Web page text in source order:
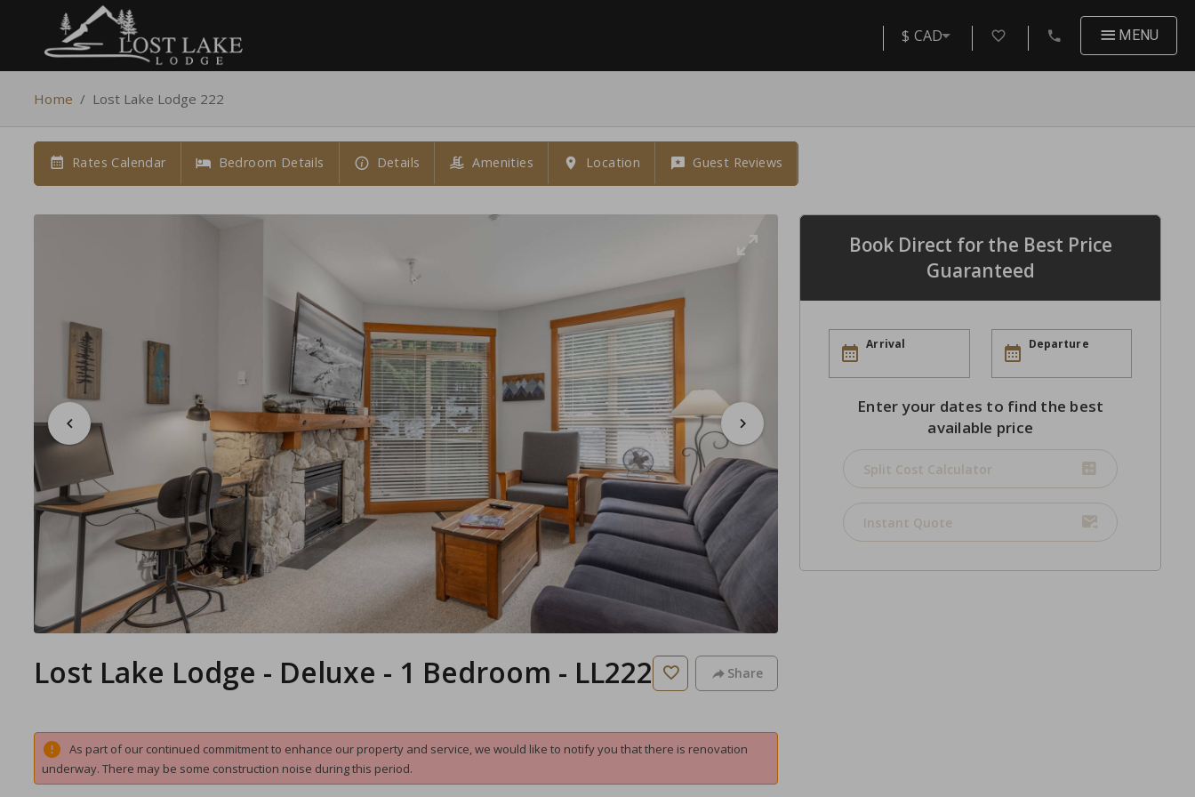
$ CAD MENU
Home / Lost Lake Lodge 222
Rates Calendar Bedroom Details Details Amenities Location Guest Reviews
Lost Lake Lodge - Deluxe - 1 Bedroom - LL222 Share
As part of our continued commitment to enhance our property and service, we would like to notify you that there is renovation
underway. There may be some construction noise during this period.
Book Direct for the Best Price
Guaranteed
Arrival Departure
Enter your dates to find the best
available price
Split Cost Calculator
Instant Quote